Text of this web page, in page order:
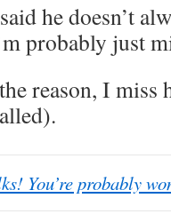
he doesn’t
probably just
reason, I miss
You’re probably